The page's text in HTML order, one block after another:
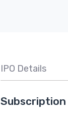
IPO Details
Subscription